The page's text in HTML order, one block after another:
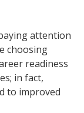
attention
choosing
readiness
in fact,
to improved